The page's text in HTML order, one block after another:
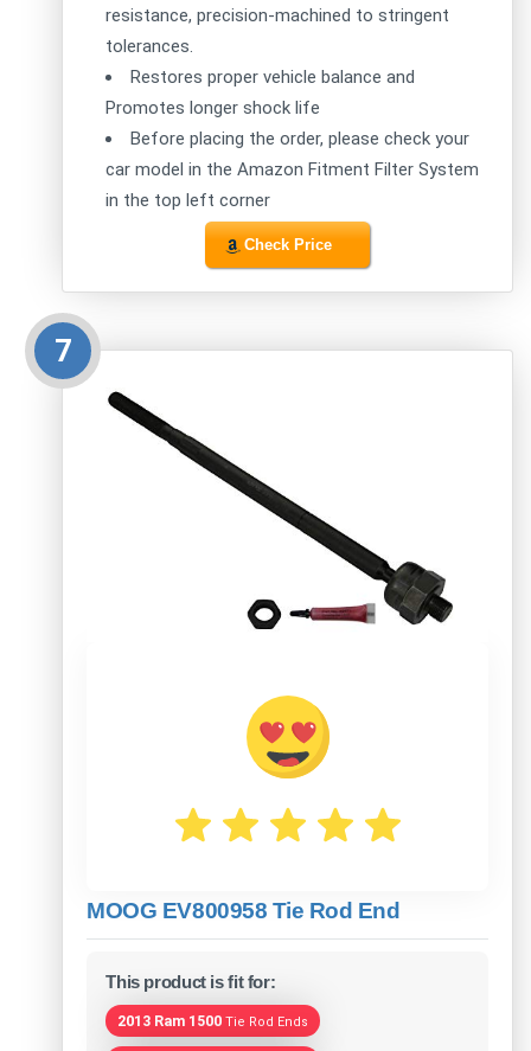
resistance, precision-machined to stringent
tolerances.
Restores proper vehicle balance and
Promotes longer shock life
Before placing the order, please check your
car model in the Amazon Fitment Filter System
in the top left corner
Check Price
7
MOOG EV800958 Tie Rod End
This product is fit for:
2013 Ram 1500 Tie Rod Ends